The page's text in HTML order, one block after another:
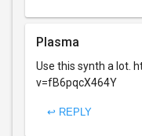
Plasma
Use this synth a lot.
v=fB6pqcX464Y
↩ REPLY